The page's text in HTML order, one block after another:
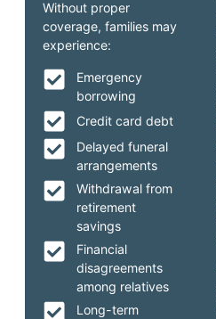
Without proper
coverage, families may
experience:
Emergency
borrowing
Credit card debt
Delayed funeral
arrangements
Withdrawal from
retirement
savings
Financial
disagreements
among relatives
Long-term